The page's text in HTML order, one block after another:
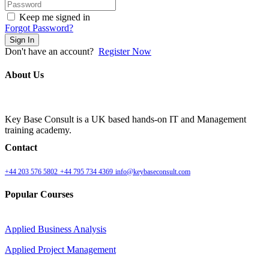
Keep me signed in
Forgot Password?
Sign In
Don't have an account? Register Now
About Us
Key Base Consult is a UK based hands-on IT and Management
training academy.
Contact
+44 203 576 5802 +44 795 734 4369 info@keybaseconsult.com
Popular Courses
Applied Business Analysis
Applied Project Management